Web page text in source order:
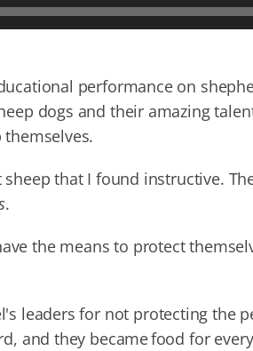
performance on
dogs and their amazing
that I found instructive.
.
the means to protect
leaders for not protecting the
and they became food for